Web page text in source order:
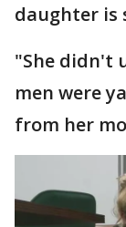
daughter is
"She didn't
men were
from her